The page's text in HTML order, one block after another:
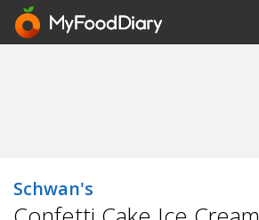
Schwan's